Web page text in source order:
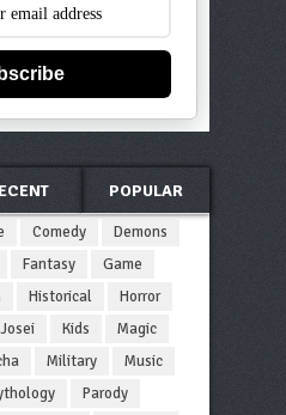
POPULAR
Comedy
Demons
Fantasy
Game
Historical
Horror
Josei Kids
Magic
Military
Music
Parody